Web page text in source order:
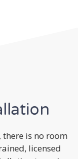
there is no room
licensed